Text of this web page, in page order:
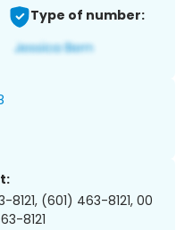
Type of number:
8121, (601) 463-8121, 00
8121